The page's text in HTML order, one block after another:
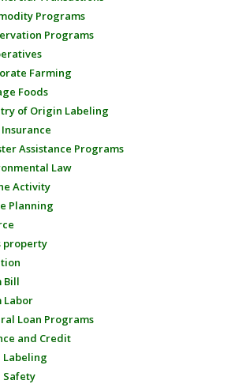
Programs
Programs
Farming
Foods
of Origin Labeling
Insurance
Assistance Programs
Law
Activity
Planning
property
Bill
Labor
Loan Programs
and Credit
Labeling
Safety